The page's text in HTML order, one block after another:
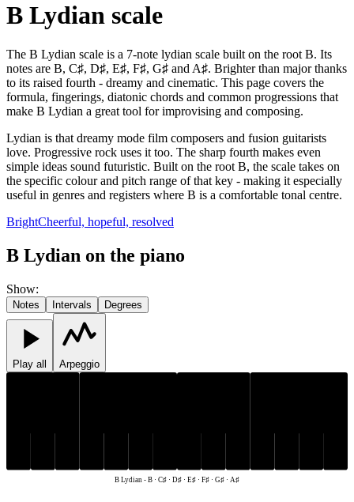
B Lydian scale
The B Lydian scale is a 7-note lydian scale built on the root B. Its
notes are B, C♯, D♯, E♯, F♯, G♯ and A♯. Brighter than major thanks
to its raised fourth - dreamy and cinematic. This page covers the
formula, fingerings, diatonic chords and common progressions that
make B Lydian a great tool for improvising and composing.
Lydian is that dreamy mode film composers and fusion guitarists
love. Progressive rock uses it too. The sharp fourth makes even
simple ideas sound futuristic. Built on the root B, the scale takes on
the specific colour and pitch range of that key - making it especially
useful in genres and registers where B is a comfortable tonal centre.
BrightCheerful, hopeful, resolved
B Lydian on the piano
Show:
Notes Intervals Degrees
Play all Arpeggio
B Lydian -B · C♯ · D♯ · E♯ · F♯ · G♯ · A♯